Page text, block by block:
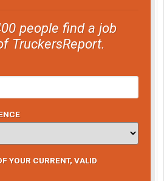
people find a job
TruckersReport.
YOUR CURRENT, VALID